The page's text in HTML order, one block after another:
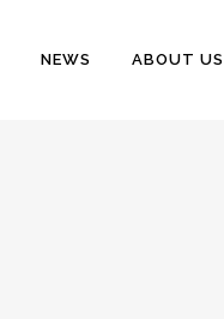
NEWS ABOUT US